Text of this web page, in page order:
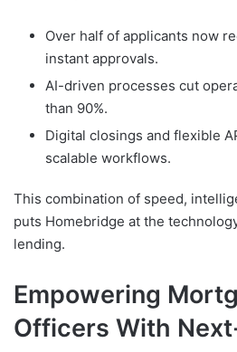
Over half of applicants now
instant approvals.
AI-driven processes cut
than 90%.
Digital closings and flexible
scalable workflows.
This combination of speed,
puts Homebridge at the
lending.
Empowering
Officers With